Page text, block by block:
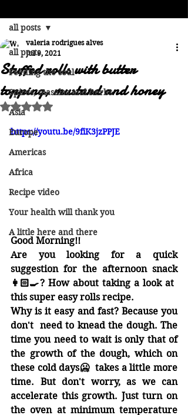
all posts
Feeding the soul
Spices, masalas and herbs
Asia
Europe
Americas
Africa
Recipe video
Your health will thank you
A little here and there
all posts
Stuffed rolls with butter
topping, mustard and honey
valeria rodrigues alves
Jul 9, 2021
Rated NaN out of 5 stars.
https://youtu.be/9fiK3jzPPJE
Good Morning!!
Are you looking for a quick
suggestion for the afternoon snack
👩🏻‍🍳? How about taking a look at
this super easy rolls recipe.
Why is it easy and fast? Because you
don't  need to knead the dough. The
time you need to wait is only that of
the growth of the dough, which on
these cold days🥶
  takes a little more
time. But don't worry, as we can
accelerate this growth. Just turn on
the oven at minimum temperature